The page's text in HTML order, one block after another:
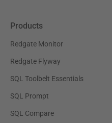
Products
Redgate Monitor
Redgate Flyway
SQL Toolbelt Essentials
SQL Prompt
SQL Compare